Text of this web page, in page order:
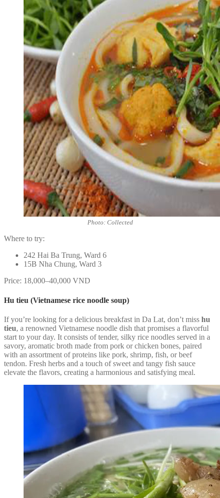
Photo: Collected
Where to try:
242 Hai Ba Trung, Ward 6
15B Nha Chung, Ward 3
Price: 18,000–40,000 VND
Hu tieu (Vietnamese rice noodle soup)
If you’re looking for a delicious breakfast in Da Lat, don’t miss hu
tieu, a renowned Vietnamese noodle dish that promises a flavorful
start to your day. It consists of tender, silky rice noodles served in a
savory, aromatic broth made from pork or chicken bones, paired
with an assortment of proteins like pork, shrimp, fish, or beef
tendon. Fresh herbs and a touch of sweet and tangy fish sauce
elevate the flavors, creating a harmonious and satisfying meal.